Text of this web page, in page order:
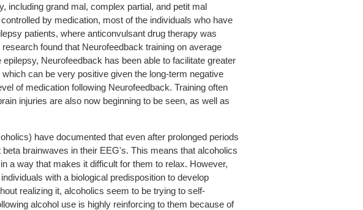
including grand mal, complex partial, and petit mal
by medication, most of the individuals who have
patients, where anticonvulsant drug therapy was
found that Neurofeedback training on average
Neurofeedback has been able to facilitate greater
can be very positive given the long-term negative
of medication following Neurofeedback. Training often
injuries are also now beginning to be seen, as well as
have documented that even after prolonged periods
brainwaves in their EEG's. This means that alcoholics
a way that makes it difficult for them to relax. However,
with a biological predisposition to develop
realizing it, alcoholics seem to be trying to self-
alcohol use is highly reinforcing to them because of